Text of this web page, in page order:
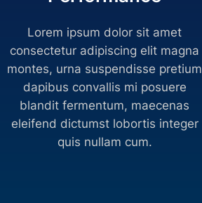
Lorem ipsum dolor sit amet
consectetur adipiscing elit magna
montes, urna suspendisse pretium
dapibus convallis mi posuere
blandit fermentum, maecenas
eleifend dictumst lobortis integer
quis nullam cum.